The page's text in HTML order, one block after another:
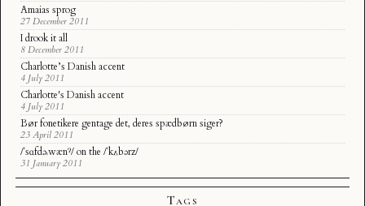
Amaias sprog
27 December 2011
I drook it all
8 December 2011
Charlotte’s Danish accent
4 July 2011
Charlotte's Danish accent
4 July 2011
Bør fonetikere gentage det, deres spædbørn siger?
23 April 2011
/ˈsɑfdəˌwænˀ/ on the /ˈkʌbərz/
31 January 2011
Tags